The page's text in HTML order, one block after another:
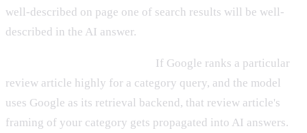
well-described on page one of search results will be well-
described in the AI answer.
If Google ranks a particular
review article highly for a category query, and the model
uses Google as its retrieval backend, that review article's
framing of your category gets propagated into AI answers.